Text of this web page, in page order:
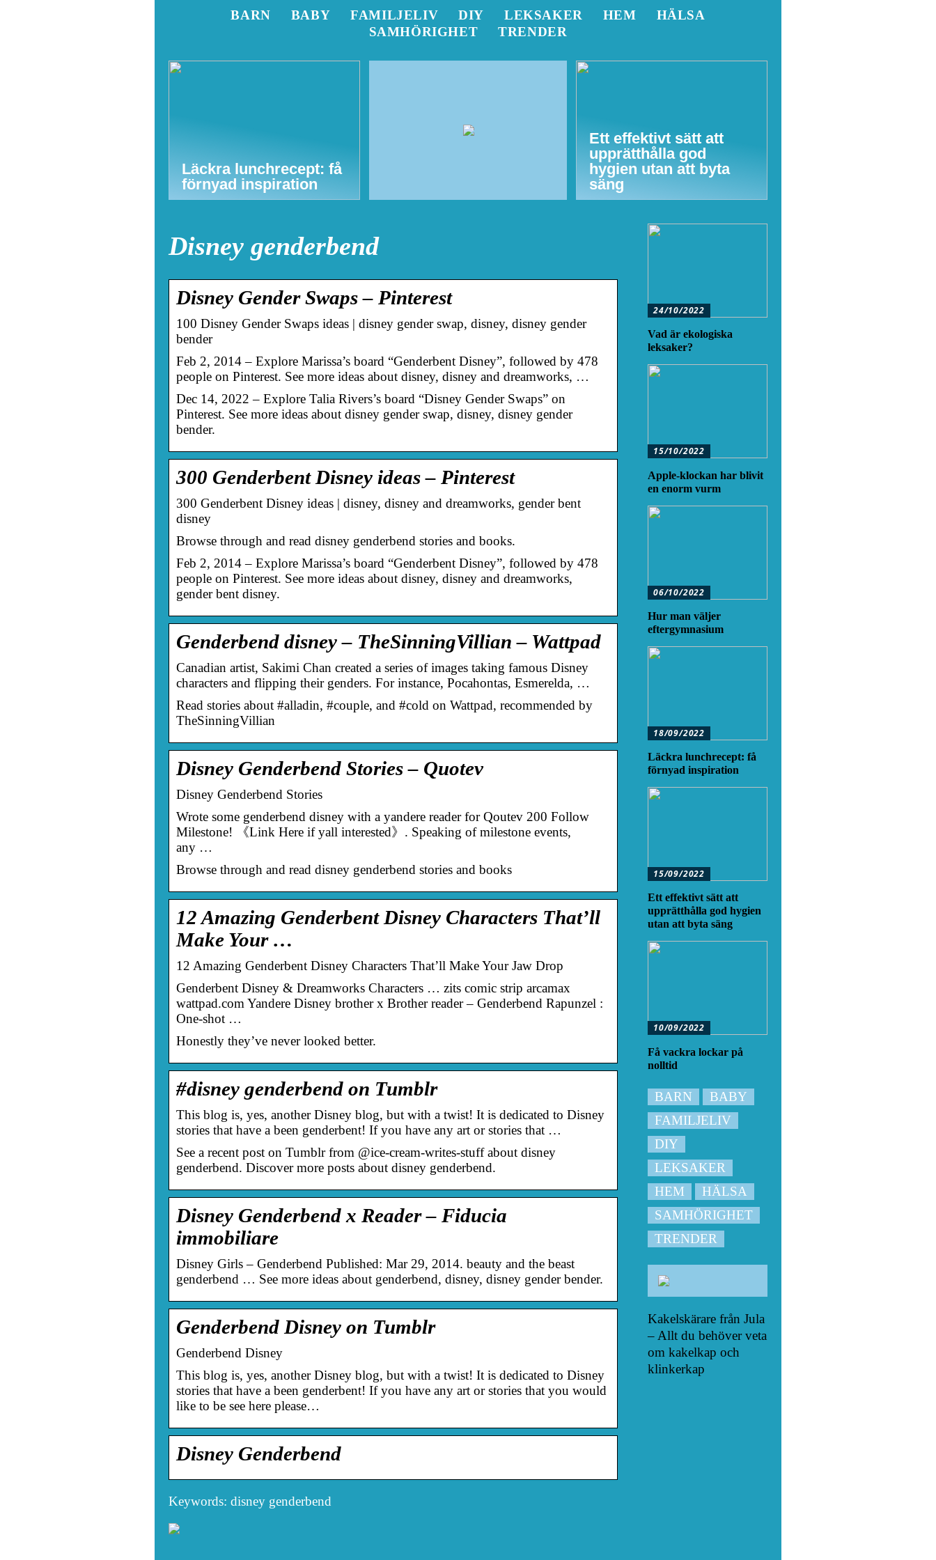
BARN BABY FAMILJELIV DIY LEKSAKER HEM
HÄLSA
SAMHÖRIGHET
TRENDER
Läckra lunchrecept: få
förnyad inspiration
Ett effektivt sätt att
upprätthålla god
hygien utan att byta
säng
Disney genderbend
Disney Gender Swaps – Pinterest
100 Disney Gender Swaps ideas | disney gender swap, disney, disney gender
bender
Feb 2, 2014 – Explore Marissa’s board “Genderbent Disney”, followed by 478
people on Pinterest. See more ideas about disney, disney and dreamworks, …
Dec 14, 2022 – Explore Talia Rivers’s board “Disney Gender Swaps” on
Pinterest. See more ideas about disney gender swap, disney, disney gender
bender.
300 Genderbent Disney ideas – Pinterest
300 Genderbent Disney ideas | disney, disney and dreamworks, gender bent
disney
Browse through and read disney genderbend stories and books.
Feb 2, 2014 – Explore Marissa’s board “Genderbent Disney”, followed by 478
people on Pinterest. See more ideas about disney, disney and dreamworks,
gender bent disney.
Genderbend disney – TheSinningVillian – Wattpad
Canadian artist, Sakimi Chan created a series of images taking famous Disney
characters and flipping their genders. For instance, Pocahontas, Esmerelda, …
Read stories about #alladin, #couple, and #cold on Wattpad, recommended by
TheSinningVillian
Disney Genderbend Stories – Quotev
Disney Genderbend Stories
Wrote some genderbend disney with a yandere reader for Qoutev 200 Follow
Milestone! 《Link Here if yall interested》. Speaking of milestone events,
any …
Browse through and read disney genderbend stories and books
12 Amazing Genderbent Disney Characters That’ll
Make Your …
12 Amazing Genderbent Disney Characters That’ll Make Your Jaw Drop
Genderbent Disney & Dreamworks Characters … zits comic strip arcamax
wattpad.com Yandere Disney brother x Brother reader – Genderbend Rapunzel :
One-shot …
Honestly they’ve never looked better.
#disney genderbend on Tumblr
This blog is, yes, another Disney blog, but with a twist! It is dedicated to Disney
stories that have a been genderbent! If you have any art or stories that …
See a recent post on Tumblr from @ice-cream-writes-stuff about disney
genderbend. Discover more posts about disney genderbend.
Disney Genderbend x Reader – Fiducia
immobiliare
Disney Girls – Genderbend Published: Mar 29, 2014. beauty and the beast
genderbend … See more ideas about genderbend, disney, disney gender bender.
Genderbend Disney on Tumblr
Genderbend Disney
This blog is, yes, another Disney blog, but with a twist! It is dedicated to Disney
stories that have a been genderbent! If you have any art or stories that you would
like to be see here please…
Disney Genderbend
Keywords: disney genderbend
24/10/2022
Vad är ekologiska
leksaker?
15/10/2022
Apple-klockan har blivit
en enorm vurm
06/10/2022
Hur man väljer
eftergymnasium
18/09/2022
Läckra lunchrecept: få
förnyad inspiration
15/09/2022
Ett effektivt sätt att
upprätthålla god hygien
utan att byta säng
10/09/2022
Få vackra lockar på
nolltid
BARN
BABY
FAMILJELIV
DIY
LEKSAKER
HEM
HÄLSA
SAMHÖRIGHET
TRENDER
Kakelskärare från Jula
– Allt du behöver veta
om kakelkap och
klinkerkap